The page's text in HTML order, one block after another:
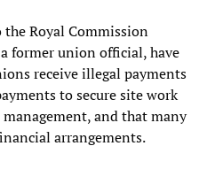
Royal Commission
former union official, have
receive illegal payments
to secure site work
and that many
arrangements.